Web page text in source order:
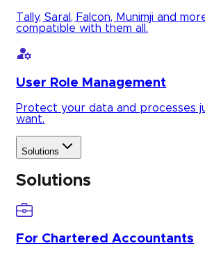
Tally, Saral, Falcon, Munimji and
compatible with them all.
User Role Management
Protect your data and processes
want.
Solutions
Solutions
For Chartered Accountants